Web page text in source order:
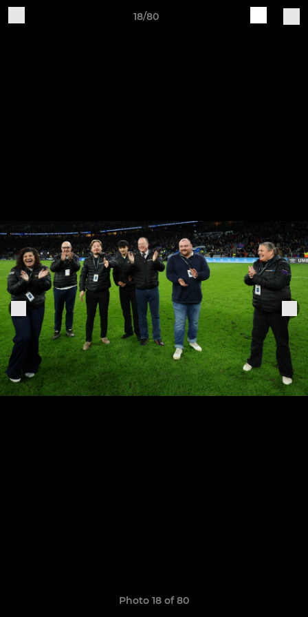
18/80
Photo 18 of 80